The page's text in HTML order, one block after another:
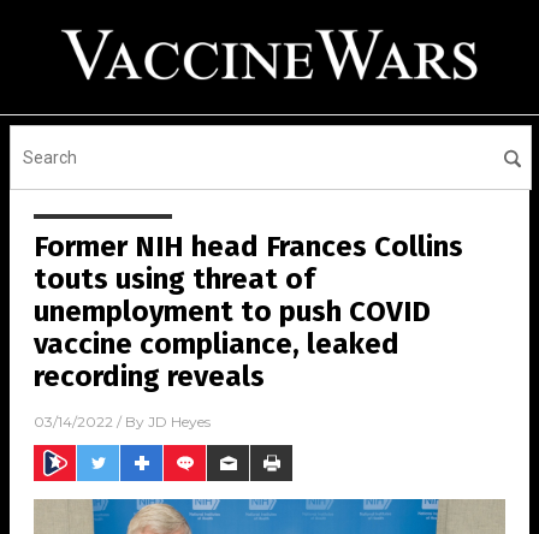
Former NIH head Frances Collins
touts using threat of
unemployment to push COVID
vaccine compliance, leaked
recording reveals
03/14/2022 / By JD Heyes